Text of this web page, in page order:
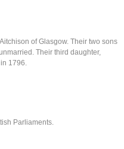
of Glasgow. Their two sons
Their third daughter,
1796.
Parliaments.